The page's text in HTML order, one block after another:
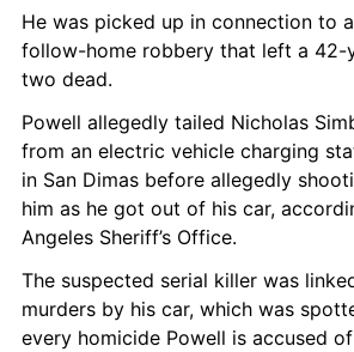
He was picked up in connection to
follow-home robbery that left a 42-
two dead.
Powell allegedly tailed Nicholas
from an electric vehicle charging
in San Dimas before allegedly
him as he got out of his car,
Angeles Sheriff’s Office.
The suspected serial killer was
murders by his car, which was
every homicide Powell is accused